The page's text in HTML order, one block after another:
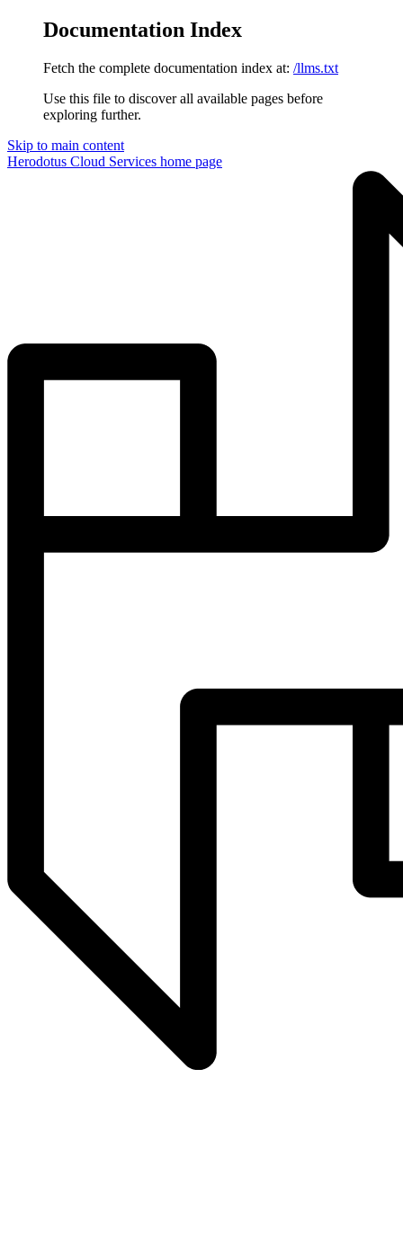
Documentation Index
Fetch the complete documentation index at: /llms.txt
Use this file to discover all available pages before
exploring further.
Skip to main content
Herodotus Cloud Services home page